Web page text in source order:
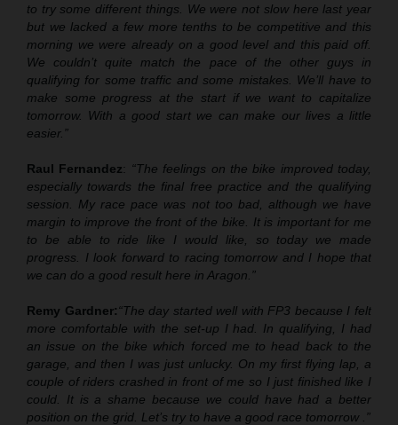
to try some different things. We were not slow here last year
but we lacked a few more tenths to be competitive and this
morning we were already on a good level and this paid off.
We couldn’t quite match the pace of the other guys in
qualifying for some traffic and some mistakes. We’ll have to
make some progress at the start if we want to capitalize
tomorrow. With a good start we can make our lives a little
easier.”
Raul Fernandez: “The feelings on the bike improved today,
especially towards the final free practice and the qualifying
session. My race pace was not too bad,
although we have
margin to improve the front of the bike. It is important for me
to be able to ride like I would like, so today we made
progress. I look forward to racing tomorrow and I hope that
we can do a good result here in Aragon.”
Remy Gardner:“The day started well with FP3 because I felt
more comfortable with the set-up I had. In qualifying, I had
an issue on the bike which forced me to head back to the
garage, and then I was just unlucky. On my first flying lap, a
couple of riders crashed in front of me so I just finished like I
could. It is a shame because we could have had a better
position on the grid. Let’s try to have a good race tomorrow .”